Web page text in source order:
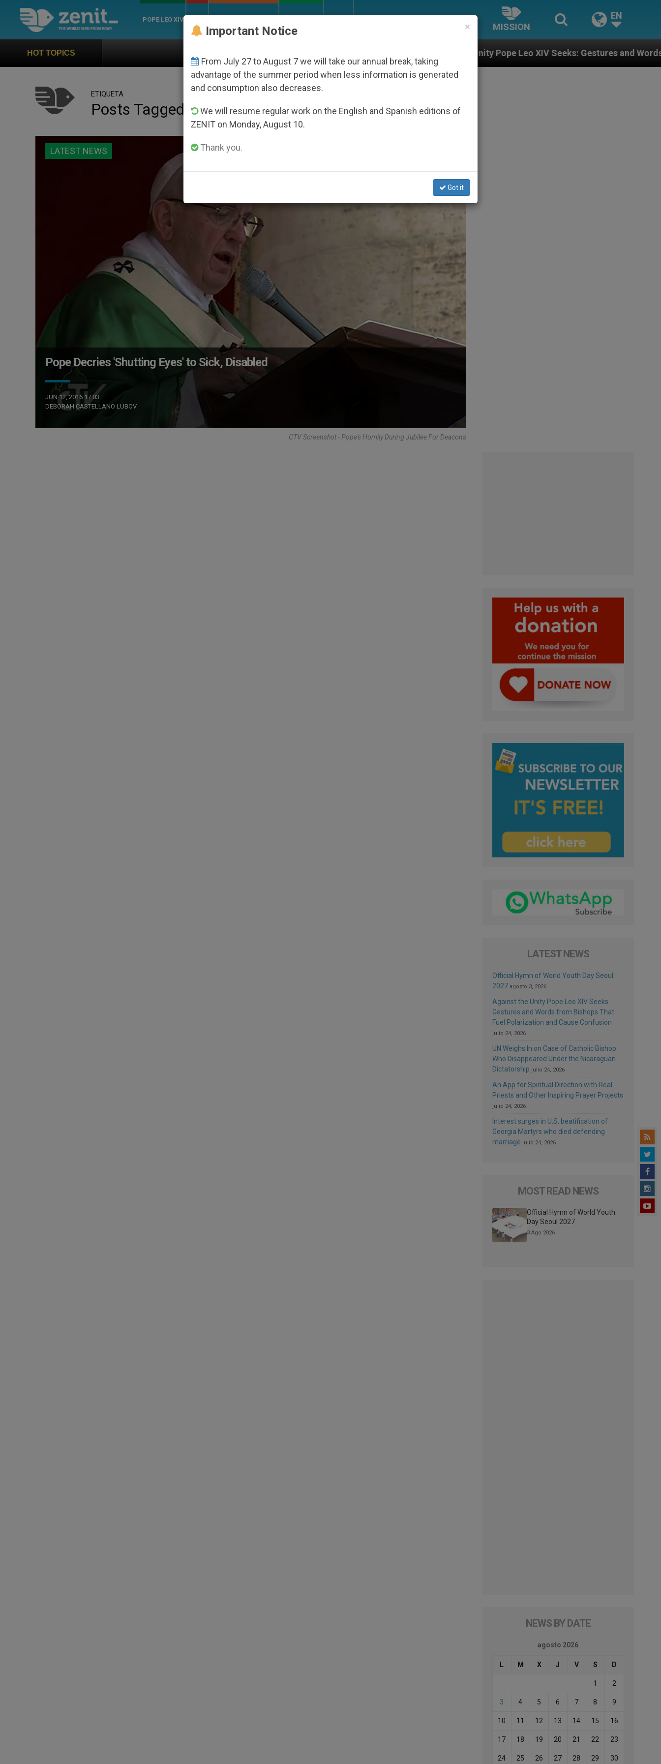
POPE LEO XIV
MISSION
EN
HOT TOPICS Against the Unity Pope Leo XIV Seeks: Gestures and Words from Bishops
ETIQUETA
Posts Tagged ‘jubilee Of Sick’
LATEST NEWS
Pope Decries 'Shutting Eyes' to Sick, Disabled
JUN 12, 2016 17:03
DEBORAH CASTELLANO LUBOV
CTV Screenshot - Pope's Homily During Jubilee For Deacons
LATEST NEWS
Official Hymn of World Youth Day Seoul
2027 agosto 3, 2026
Against the Unity Pope Leo XIV Seeks:
Gestures and Words from Bishops That
Fuel Polarization and Cause Confusion
julio 24, 2026
UN Weighs In on Case of Catholic Bishop
Who Disappeared Under the Nicaraguan
Dictatorship julio 24, 2026
An App for Spiritual Direction with Real
Priests and Other Inspiring Prayer Projects
julio 24, 2026
Interest surges in U.S. beatification of
Georgia Martyrs who died defending
marriage julio 24, 2026
MOST READ NEWS
Official Hymn of World Youth
Day Seoul 2027
3 Ago 2026
NEWS BY DATE
agosto 2026
L M X J V S D
1 2
3 4 5 6 7 8 9
10 11 12 13 14 15 16
17 18 19 20 21 22 23
24 25 26 27 28 29 30
×
Important Notice
From July 27 to August 7 we will take our annual break, taking
advantage of the summer period when less information is generated
and consumption also decreases.
We will resume regular work on the English and Spanish editions of
ZENIT on Monday, August 10.
Thank you.
Got it